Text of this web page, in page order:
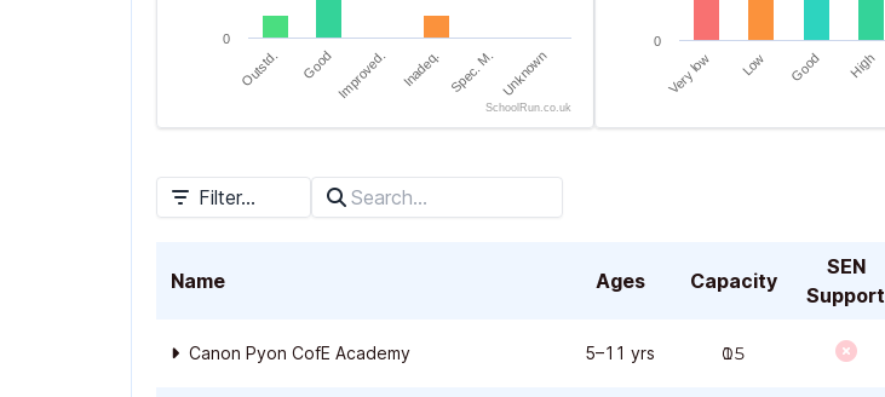
Outstd. Good Improved. Inadeq. Spec. M. Unknown
0
SchoolRun.co.uk
End of interactive chart.
Very low Low Good High
0
End of interactive chart.
Filter...
Name Ages Capacity
SEN
Support
Canon Pyon CofE Academy 5–11 yrs 105